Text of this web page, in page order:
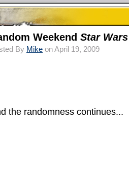
Weekend Star Wars
By Mike on April 19, 2009
the randomness continues...